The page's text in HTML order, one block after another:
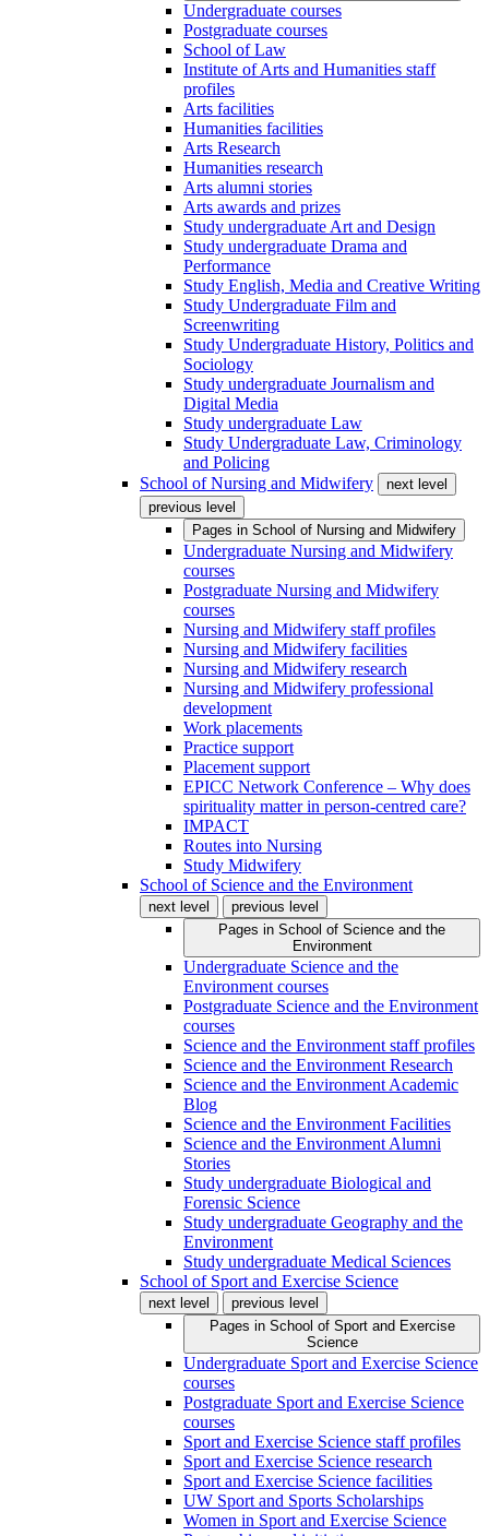
Undergraduate courses
Postgraduate courses
School of Law
Institute of Arts and Humanities staff
profiles
Arts facilities
Humanities facilities
Arts Research
Humanities research
Arts alumni stories
Arts awards and prizes
Study undergraduate Art and Design
Study undergraduate Drama and
Performance
Study English, Media and Creative Writing
Study Undergraduate Film and
Screenwriting
Study Undergraduate History, Politics and
Sociology
Study undergraduate Journalism and
Digital Media
Study undergraduate Law
Study Undergraduate Law, Criminology
and Policing
School of Nursing and Midwifery
next level
previous level
Pages in School of Nursing and Midwifery
Undergraduate Nursing and Midwifery
courses
Postgraduate Nursing and Midwifery
courses
Nursing and Midwifery staff profiles
Nursing and Midwifery facilities
Nursing and Midwifery research
Nursing and Midwifery professional
development
Work placements
Practice support
Placement support
EPICC Network Conference – Why does
spirituality matter in person-centred care?
IMPACT
Routes into Nursing
Study Midwifery
School of Science and the Environment
next level
previous level
Pages in School of Science and the
Environment
Undergraduate Science and the
Environment courses
Postgraduate Science and the Environment
courses
Science and the Environment staff profiles
Science and the Environment Research
Science and the Environment Academic
Blog
Science and the Environment Facilities
Science and the Environment Alumni
Stories
Study undergraduate Biological and
Forensic Science
Study undergraduate Geography and the
Environment
Study undergraduate Medical Sciences
School of Sport and Exercise Science
next level
previous level
Pages in School of Sport and Exercise
Science
Undergraduate Sport and Exercise Science
courses
Postgraduate Sport and Exercise Science
courses
Sport and Exercise Science staff profiles
Sport and Exercise Science research
Sport and Exercise Science facilities
UW Sport and Sports Scholarships
Women in Sport and Exercise Science